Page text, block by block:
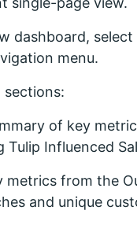
dashboard, select
menu.
sections:
of key
Tulip Influenced
metrics from the
and unique